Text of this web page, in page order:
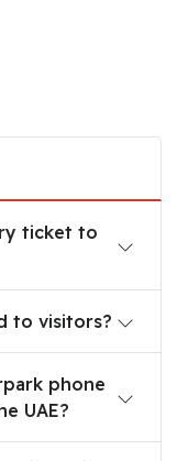
ticket to
to visitors?
phone
UAE?